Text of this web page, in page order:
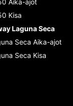
Kisa
Laguna Seca
Seca Aika-ajot
Seca Kisa